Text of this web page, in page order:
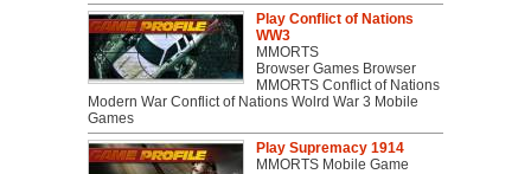
Play Conflict of Nations
WW3
MMORTS
Browser Games Browser
MMORTS Conflict of Nations
Modern War Conflict of Nations Wolrd War 3 Mobile
Games
Play Supremacy 1914
MMORTS Mobile Game